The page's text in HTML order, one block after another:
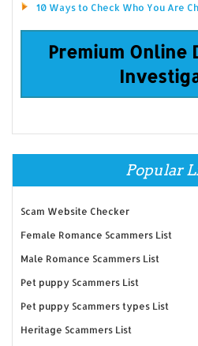
10 Ways to Check Who You Are
Premium Online
Popular
Scam Website Checker
Female Romance Scammers List
Male Romance Scammers List
Pet puppy Scammers List
Pet puppy Scammers types List
Heritage Scammers List